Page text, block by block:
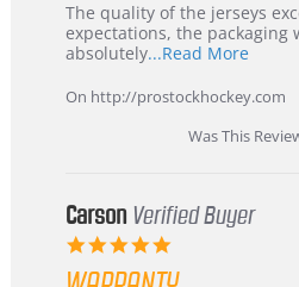
Recommended!
The quality of the jerseys
expectations, the packaging
absolutely...Read MoreRead
about
review
Korea
On http://prostockhockey.com
Was This
Carson Verified Buyer
5.0